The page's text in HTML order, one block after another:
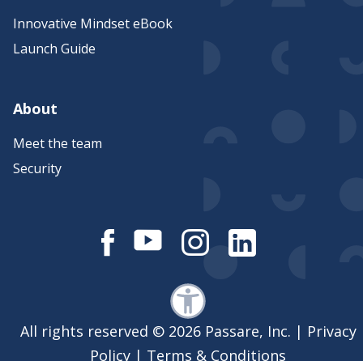
Innovative Mindset eBook
Launch Guide
About
Meet the team
Security
All rights reserved © 2026 Passare, Inc. | Privacy
Policy | Terms & Conditions